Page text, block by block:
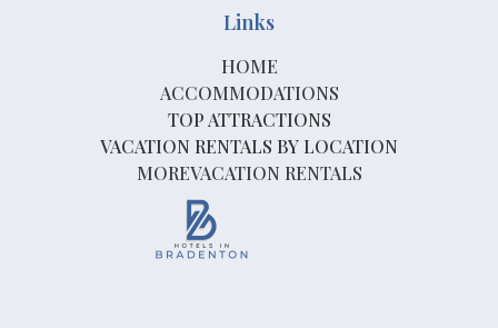
Links
HOME
ACCOMMODATIONS
TOP ATTRACTIONS
VACATION RENTALS BY LOCATION
MOREVACATION RENTALS